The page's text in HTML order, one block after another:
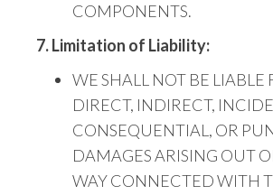
COMPONENTS.
7. Limitation of Liability:
WESHALL NOT BE LIABLE
DIRECT, INDIRECT,
CONSEQUENTIAL, OR
DAMAGES ARISING OUT
WAY CONNECTEDWITH